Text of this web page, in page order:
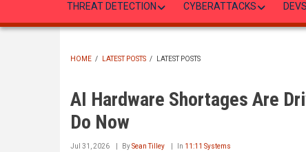
THREAT DETECTION CYBERATTACKS
HOME / LATEST POSTS / LATEST POSTS
AI Hardware Shortages Are
Do Now
Jul 31, 2026 BySean Tilley In 11:11 Systems